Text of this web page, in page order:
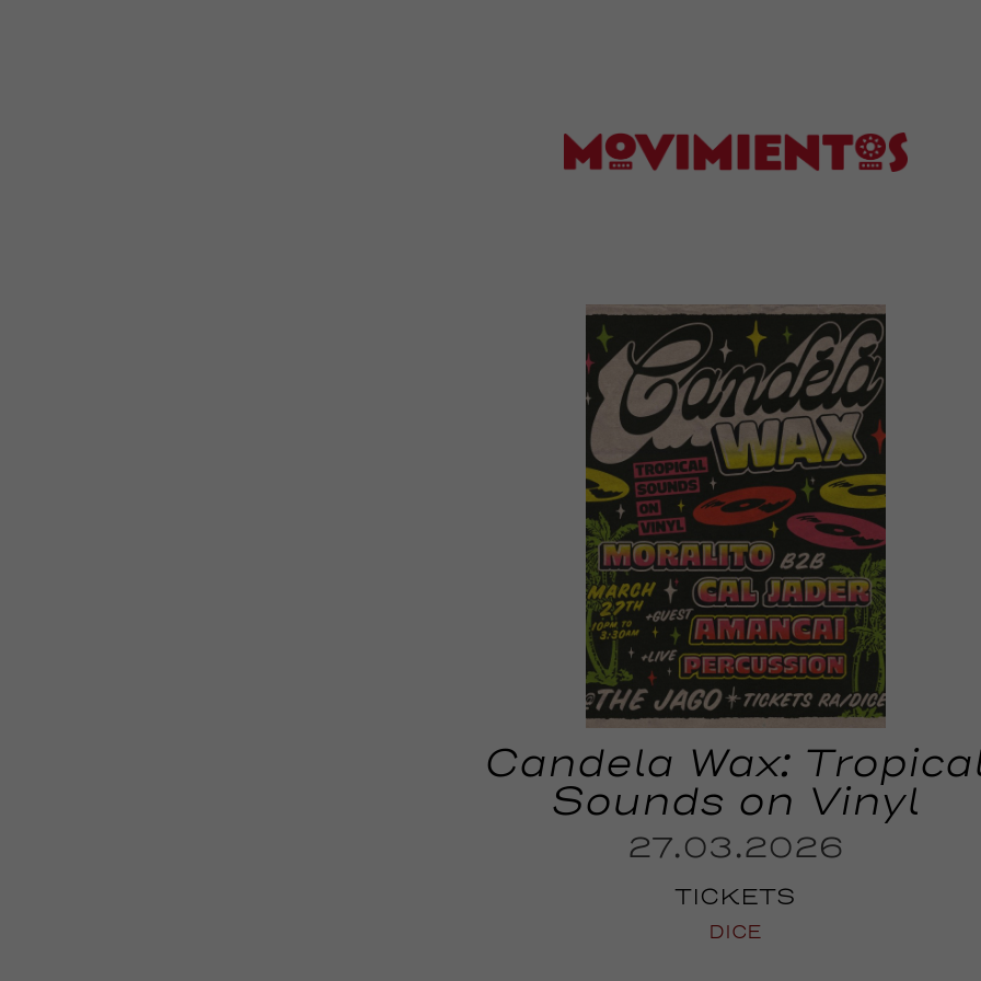
Candela Wax:
Sounds on Vinyl
27.03.2026
TICKETS
DICE